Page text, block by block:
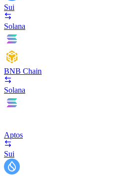
Sui
Solana
BNB Chain
Solana
Aptos
Sui